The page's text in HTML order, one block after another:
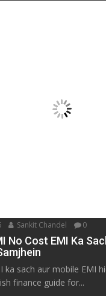
Sankit Chandel 0
No Cost EMI Ka
ka sach aur mobile EMI
finance guide for...